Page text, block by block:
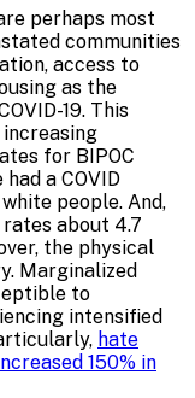
perhaps most
communities
access to
as the
19. This
for BIPOC
a COVID
people. And,
about 4.7
the physical
Marginalized
to
intensified
hate
150% in